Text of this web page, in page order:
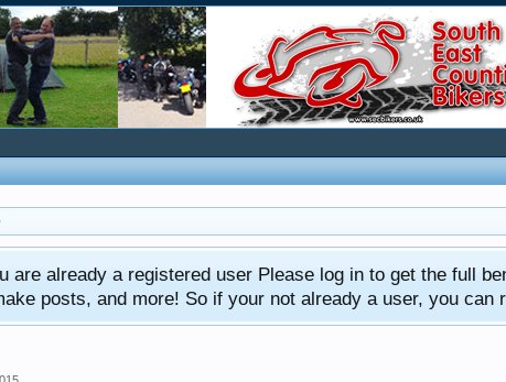
are already a registered user Please log in to get the full
posts, and more! So if your not already a user, you